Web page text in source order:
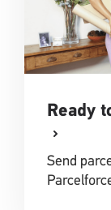
Ready
Send